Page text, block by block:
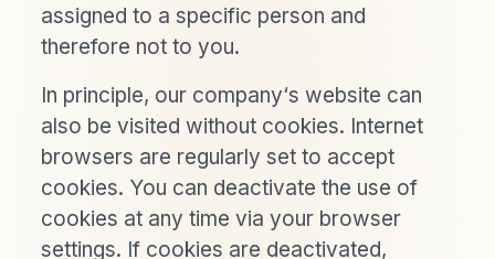
assigned to a specific person and
therefore not to you.
In principle, our company‘s website can
also be visited without cookies. Internet
browsers are regularly set to accept
cookies. You can deactivate the use of
cookies at any time via your browser
settings. If cookies are deactivated,